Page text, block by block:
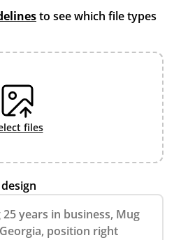
to see which file types
files